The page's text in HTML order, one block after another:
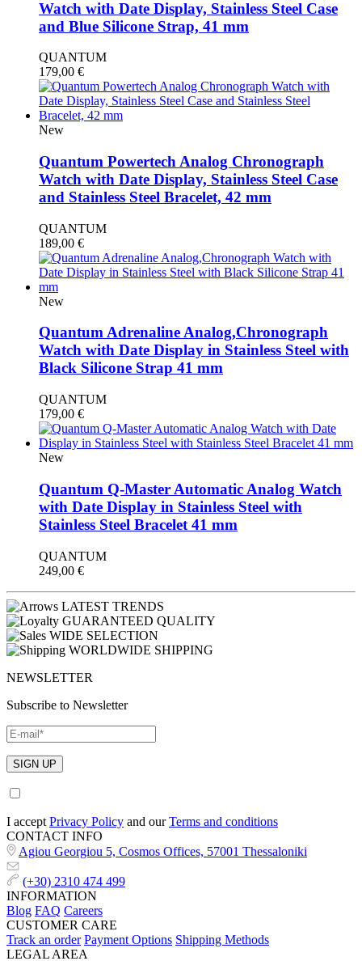
Watch with Date Display, Stainless Steel Case
and Blue Silicone Strap, 41 mm
QUANTUM
179,00 €
New
Quantum Powertech Analog Chronograph
Watch with Date Display, Stainless Steel Case
and Stainless Steel Bracelet, 42 mm
QUANTUM
189,00 €
New
Quantum Adrenaline Analog,Chronograph
Watch with Date Display in Stainless Steel with
Black Silicone Strap 41 mm
QUANTUM
179,00 €
New
Quantum Q-Master Automatic Analog Watch
with Date Display in Stainless Steel with
Stainless Steel Bracelet 41 mm
QUANTUM
249,00 €
LATEST TRENDS
GUARANTEED QUALITY
WIDE SELECTION
WORLDWIDE SHIPPING
NEWSLETTER
Subscribe to Newsletter
I accept Privacy Policy and ourTerms and conditions
CONTACT INFO
Agiou Georgiou 5, Cosmos Offices, 57001 Thessaloniki
(+30) 2310 474 499
INFORMATION
Blog FAQ Careers
CUSTOMER CARE
Track an order Payment Options Shipping Methods
LEGAL AREA